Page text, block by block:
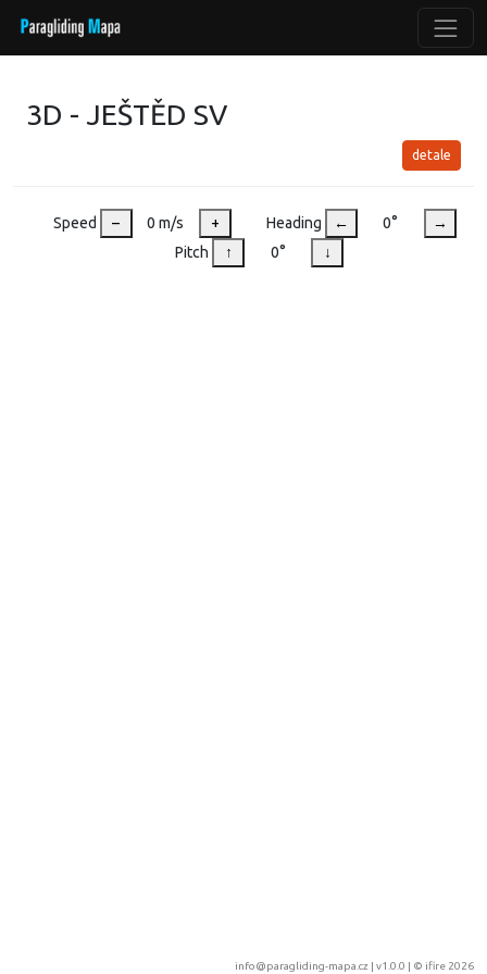
3D - JEŠTĚD SV
detale
Speed – 0 m/s + Heading ← 0°
→
Pitch
↑ 0° ↓
info@paragliding-mapa.cz | v1.0.0 | © ifire 2026